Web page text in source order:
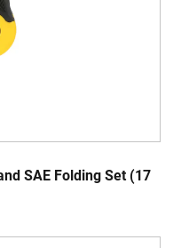
SAE Folding Set (17